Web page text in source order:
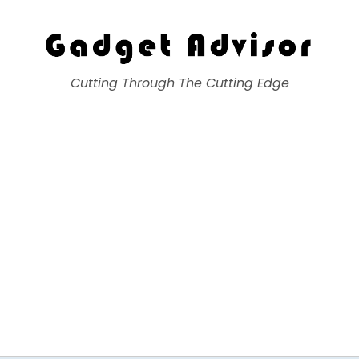
Gadget Advisor
Cutting Through The Cutting Edge